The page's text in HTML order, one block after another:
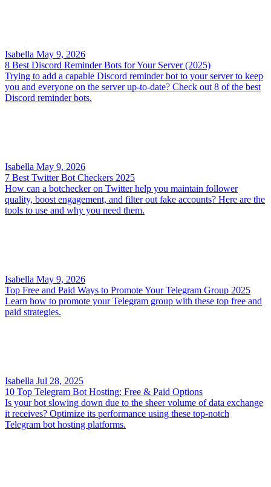
Isabella May 9, 2026
8 Best Discord Reminder Bots for Your Server (2025)
Trying to add a capable Discord reminder bot to your server to keep
you and everyone on the server up-to-date? Check out 8 of the best
Discord reminder bots.
Isabella May 9, 2026
7 Best Twitter Bot Checkers 2025
How can a botchecker on Twitter help you maintain follower
quality, boost engagement, and filter out fake accounts? Here are the
tools to use and why you need them.
Isabella May 9, 2026
Top Free and Paid Ways to Promote Your Telegram Group 2025
Learn how to promote your Telegram group with these top free and
paid strategies.
Isabella Jul 28, 2025
10 Top Telegram Bot Hosting: Free & Paid Options
Is your bot slowing down due to the sheer volume of data exchange
it receives? Optimize its performance using these top-notch
Telegram bot hosting platforms.